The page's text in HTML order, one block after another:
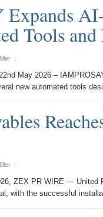
Tools and
|
May 2026 –
new automated tools
|
ZEX PR WIRE — United
with the successful